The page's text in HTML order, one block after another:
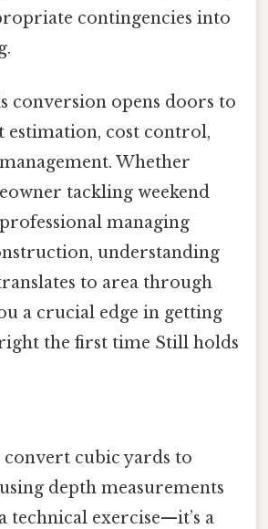
contingencies into
conversion opens doors to
estimation, cost control,
Whether
tackling weekend
managing
understanding
to area through
a crucial edge in getting
the first time Still holds
cubic yards to
depth measurements
technical exercise—it’s a